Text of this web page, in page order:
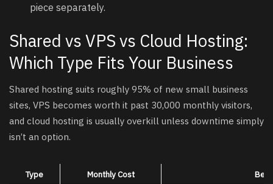
piece separately.
Shared vs VPS vs Cloud Hosting:
Which Type Fits Your Business
Shared hosting suits roughly 95% of new small business
sites, VPS becomes worth it past 30,000 monthly visitors,
and cloud hosting is usually overkill unless downtime simply
isn’t an option.
Type Monthly Cost